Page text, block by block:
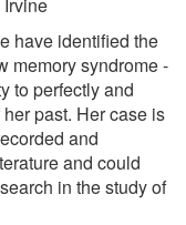
have identified the
memory syndrome -
to perfectly and
past. Her case is
and
and could
in the study of